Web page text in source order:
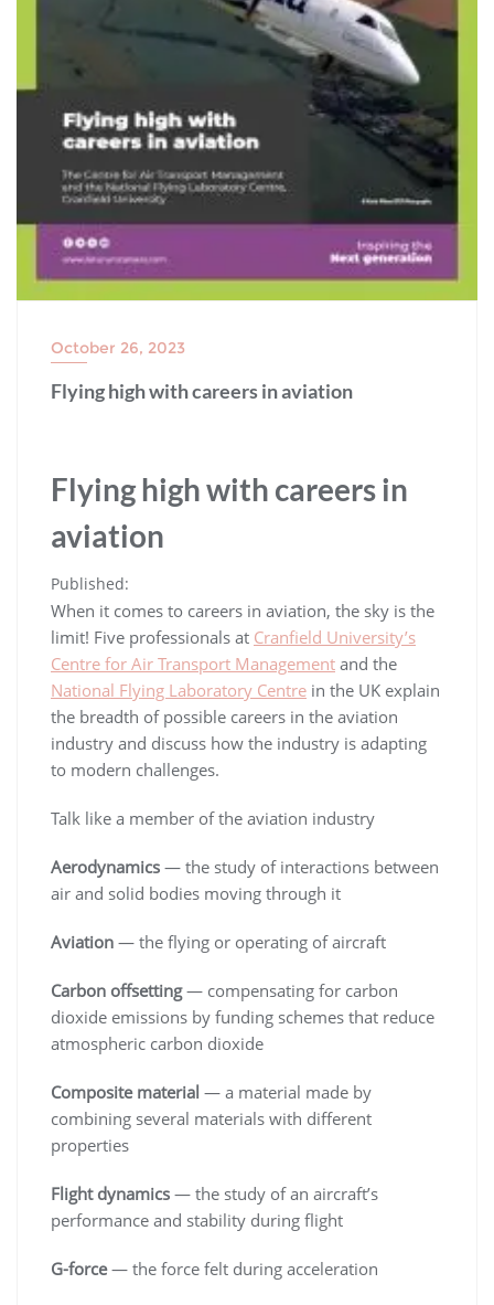
October 26, 2023
Flying high with careers in aviation
Flying high with careers in
aviation
Published:
When it comes to careers in aviation, the sky is the
limit! Five professionals at Cranfield University’s
Centre for Air Transport Management and the
National Flying Laboratory Centre in the UK explain
the breadth of possible careers in the aviation
industry and discuss how the industry is adapting
to modern challenges.
Talk like a member of the aviation industry
Aerodynamics — the study of interactions between
air and solid bodies moving through it
Aviation — the flying or operating of aircraft
Carbon offsetting— compensating for carbon
dioxide emissions by funding schemes that reduce
atmospheric carbon dioxide
Composite material — a material made by
combining several materials with different
properties
Flight dynamics — the study of an aircraft’s
performance and stability during flight
G-force— the force felt during acceleration